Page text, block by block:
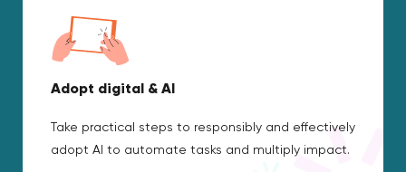
Adopt digital & AI
Take practical steps to responsibly and effectively
adopt AI to automate tasks and multiply impact.